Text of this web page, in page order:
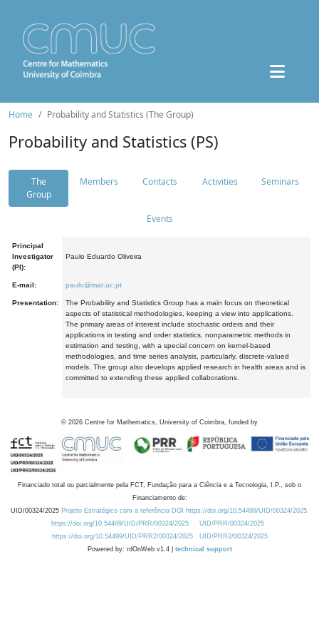
Home Probability and Statistics (The Group)
Probability and Statistics (PS)
The
Group
Members Contacts Activities Seminars
Events
Principal
Investigator
(PI):
Paulo Eduardo Oliveira
E-mail: paulo@mat.uc.pt
Presentation:
The Probability and Statistics Group has a main focus on theoretical
aspects of statistical methodologies, keeping a view into applications.
The primary areas of interest include stochastic orders and their
applications in testing and order statistics, nonparametric methods in
estimation and testing, with a special concern on kernel-based
methodologies, and time series analysis, particularly, discrete-valued
models. The group also develops applied research in health areas and is
committed to extending these applied collaborations.
© 2026 Centre for Mathematics, University of Coimbra, funded by
Financiado total ou parcialmente pela FCT, Fundação para a Ciência e a Tecnologia, I.P., sob o
Financiamento de:
UID/00324/2025 Projeto Estratégico com a referência DOI https://doi.org/10.54499/UID/00324/2025.
https://doi.org/10.54499/UID/PRR/00324/2025
UID/PRR/00324/2025
https://doi.org/10.54499/UID/PRR2/00324/2025
UID/PRR2/00324/2025
Powered by: rdOnWeb v1.4 | technical support